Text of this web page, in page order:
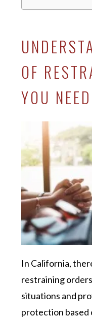
OF
YOU NEED
In California,
restraining
situations and
protection based